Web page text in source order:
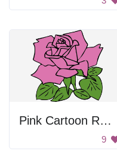
Pink Cartoon Rose
9